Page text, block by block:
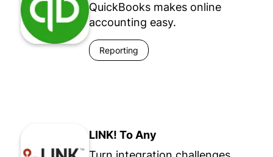
QuickBooks makes online
accounting easy.
Reporting
LINK! To Any